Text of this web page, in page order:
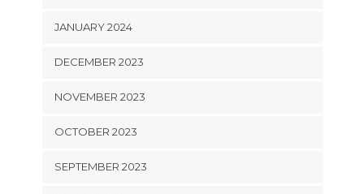
JANUARY 2024
DECEMBER 2023
NOVEMBER 2023
OCTOBER 2023
SEPTEMBER 2023